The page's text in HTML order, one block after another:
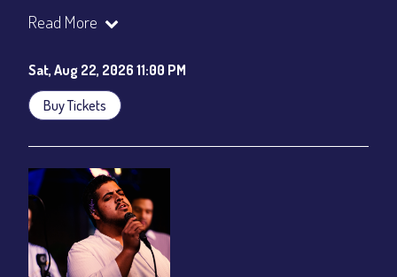
Join our YouTube Channel to watch the show live:
Read More
Sat, Aug 22, 2026 11:00 PM
Buy Tickets